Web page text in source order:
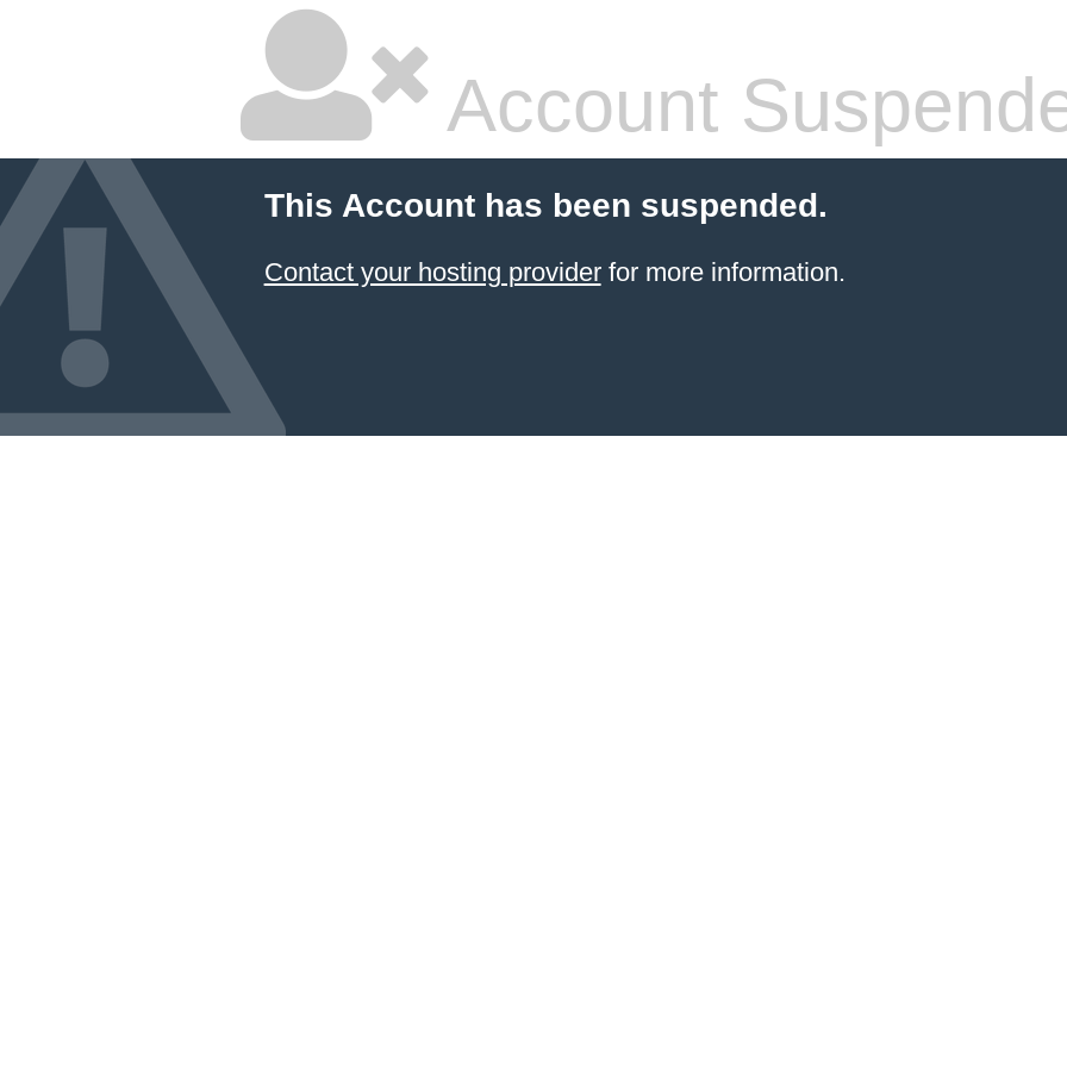
Account
This Account has been suspended.
Contact your hosting providerfor more information.